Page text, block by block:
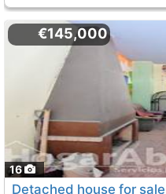
16
€145,000